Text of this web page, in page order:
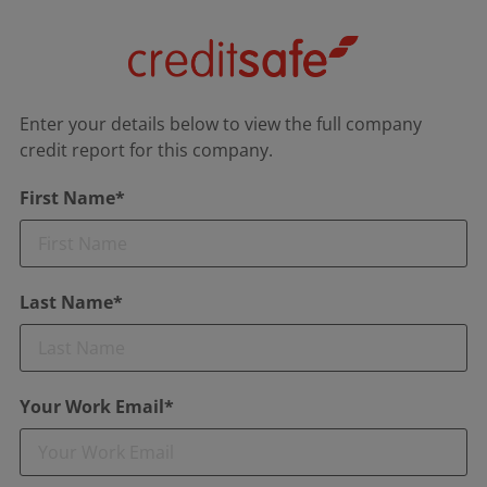
Enter your details below to view the full company
credit report for this company.
First Name*
Last Name*
Your Work Email*